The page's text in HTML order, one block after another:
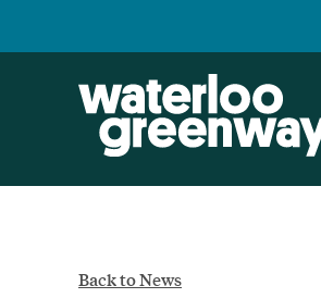
navigation
Back to News